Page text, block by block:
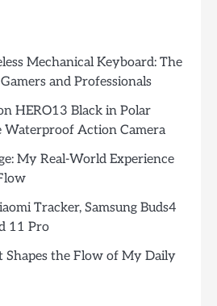
Mechanical Keyboard: The
and Professionals
HERO13 Black in Polar
Waterproof Action Camera
My Real-World Experience
Tracker, Samsung Buds4
11 Pro
Shapes the Flow of My Daily